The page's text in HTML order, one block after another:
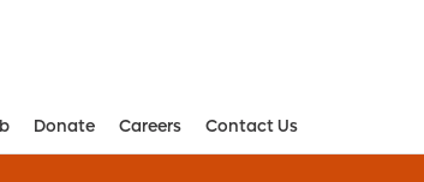
Donate Careers Contact Us